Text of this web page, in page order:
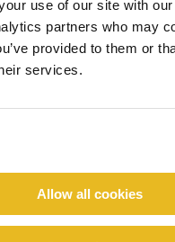
use of our site with
partners who may
provided to them or
services.
Allow all cookies